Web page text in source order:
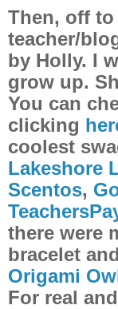
Then, off
teacher/
by Holly. I
grow up.
You can
clicking
coolest
Lakeshore
Scentos,
there were
bracelet
Origami
For real